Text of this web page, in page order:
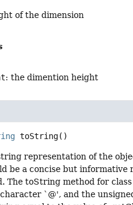
of the dimension
: the dimention height
toString()
representation of the
be a concise but informative
The toString method for
`@', and the